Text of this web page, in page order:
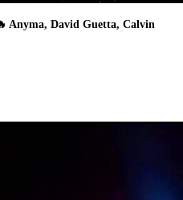
Anyma, David Guetta, Calvin